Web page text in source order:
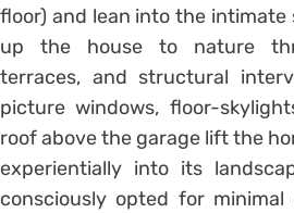
floor) and lean into the intimate
up the house to nature
terraces, and structural
picture windows, floor-
roof above the garage lift the
experientially into its
consciously opted for